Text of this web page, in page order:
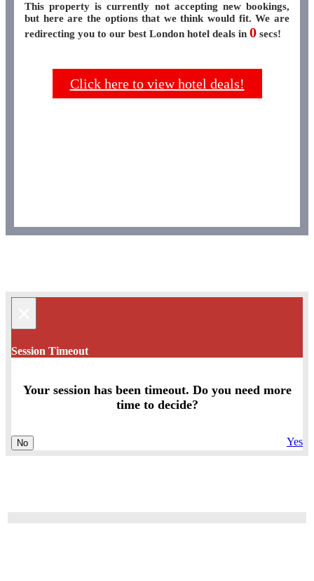
This property is currently not accepting new bookings,
but here are the options that we think would fit. We are
redirecting you to our best London hotel deals in 0 secs!
Click here to view hotel deals!
Session Timeout
Your session has been timeout. Do you need more
time to decide?
No Yes